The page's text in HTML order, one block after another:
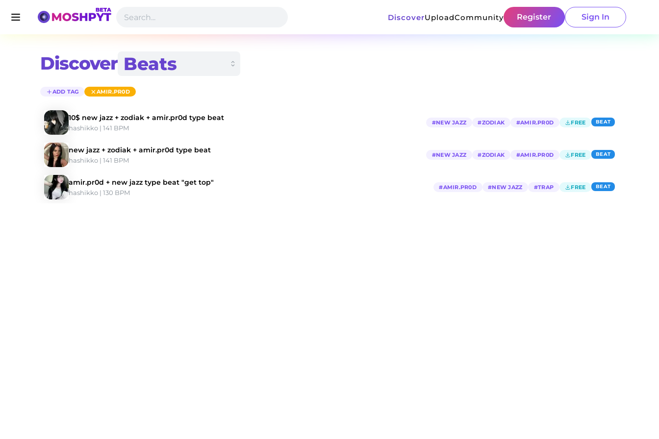
DiscoverUploadCommunity Register Sign In
Discover
ADD TAG AMIR.PR0D
10$ new jazz + zodiak + amir.pr0d type beat
hashikko | 141 BPM
#NEW JAZZ #ZODIAK #AMIR.PR0D FREE BEAT
new jazz + zodiak + amir.pr0d type beat
hashikko | 141 BPM
#NEW JAZZ #ZODIAK #AMIR.PR0D FREE BEAT
amir.pr0d + new jazz type beat "get top"
hashikko | 130 BPM
#AMIR.PR0D #NEW JAZZ #TRAP FREE BEAT